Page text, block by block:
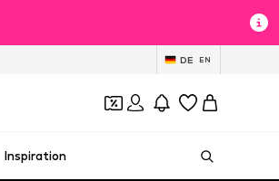
DE EN
Inspiration